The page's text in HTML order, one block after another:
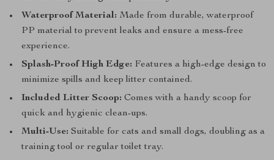
Waterproof Material: Made from durable, waterproof
PP material to prevent leaks and ensure a mess-free
experience.
Splash-Proof High Edge: Features a high-edge design to
minimize spills and keep litter contained.
Included Litter Scoop: Comes with a handy scoop for
quick and hygienic clean-ups.
Multi-Use: Suitable for cats and small dogs, doubling as a
training tool or regular toilet tray.